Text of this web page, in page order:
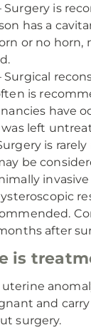
is
has a
or no horn,
is
have
left
is
be
after
is
and
surgery.